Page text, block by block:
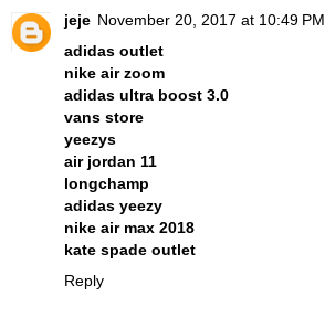
jeje November 20, 2017 at 10:49 PM
adidas outlet
nike air zoom
adidas ultra boost 3.0
vans store
yeezys
air jordan 11
longchamp
adidas yeezy
nike air max 2018
kate spade outlet
Reply